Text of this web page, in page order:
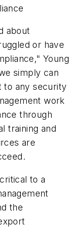
about
or have
Young
simply can
to any security
work
through
training and
are
to a
the